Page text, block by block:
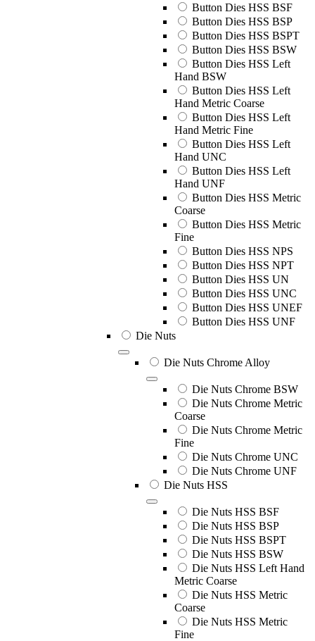
Button Dies HSS BSF
Button Dies HSS BSP
Button Dies HSS BSPT
Button Dies HSS BSW
Button Dies HSS Left
Hand BSW
Button Dies HSS Left
Hand Metric Coarse
Button Dies HSS Left
Hand Metric Fine
Button Dies HSS Left
Hand UNC
Button Dies HSS Left
Hand UNF
Button Dies HSS Metric
Coarse
Button Dies HSS Metric
Fine
Button Dies HSS NPS
Button Dies HSS NPT
Button Dies HSS UN
Button Dies HSS UNC
Button Dies HSS UNEF
Button Dies HSS UNF
Die Nuts
Die Nuts Chrome Alloy
Die Nuts Chrome BSW
Die Nuts Chrome Metric
Coarse
Die Nuts Chrome Metric
Fine
Die Nuts Chrome UNC
Die Nuts Chrome UNF
Die Nuts HSS
Die Nuts HSS BSF
Die Nuts HSS BSP
Die Nuts HSS BSPT
Die Nuts HSS BSW
Die Nuts HSS Left Hand
Metric Coarse
Die Nuts HSS Metric
Coarse
Die Nuts HSS Metric
Fine